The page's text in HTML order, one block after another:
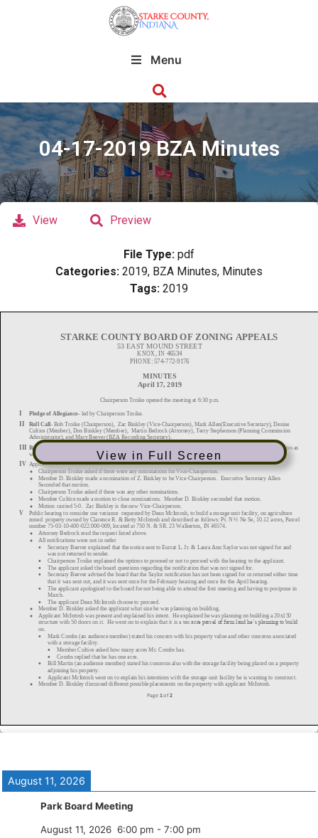
Menu
04-17-2019 BZA Minutes
View in Full Screen
View Preview
File Type: pdf
Categories: 2019, BZA Minutes, Minutes
Tags: 2019
August 11, 2026
Park Board Meeting
August 11, 2026 6:00 pm - 7:00 pm